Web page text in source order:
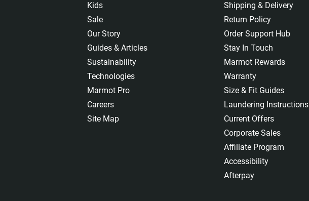
Kids
Sale
Our Story
Guides & Articles
Sustainability
Technologies
Marmot Pro
Careers
Site Map
Shipping & Delivery
Return Policy
Order Support Hub
Stay In Touch
Marmot Rewards
Warranty
Size & Fit Guides
Laundering Instructions
Current Offers
Corporate Sales
Affiliate Program
Accessibility
Afterpay